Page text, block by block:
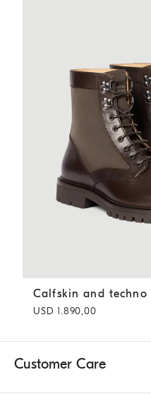
Calfskin and techno
Calfskin and techno
USD 1.890,00
Customer Care